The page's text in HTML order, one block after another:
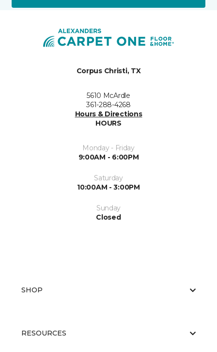
Corpus Christi, TX
5610 McArdle
361-288-4268
Hours & Directions
HOURS
Monday - Friday
9:00AM - 6:00PM
Saturday
10:00AM - 3:00PM
Sunday
Closed
SHOP
RESOURCES